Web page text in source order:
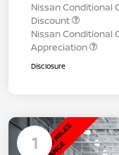
Nissan Conditional
Discount
Nissan Conditional
Appreciation
Disclosure
1